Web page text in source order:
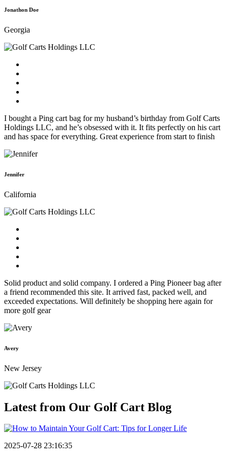
Jonathon Doe
Georgia
I bought a Ping cart bag for my husband’s birthday from Golf Carts
Holdings LLC, and he’s obsessed with it. It fits perfectly on his cart
and has space for everything. Great experience from start to finish
Jennifer
California
Solid product and solid company. I ordered a Ping Pioneer bag after
a friend recommended this site. It arrived fast, packed well, and
exceeded expectations. Will definitely be shopping here again for
more golf gear
Avery
New Jersey
Latest from Our Golf Cart Blog
2025-07-28 23:16:35